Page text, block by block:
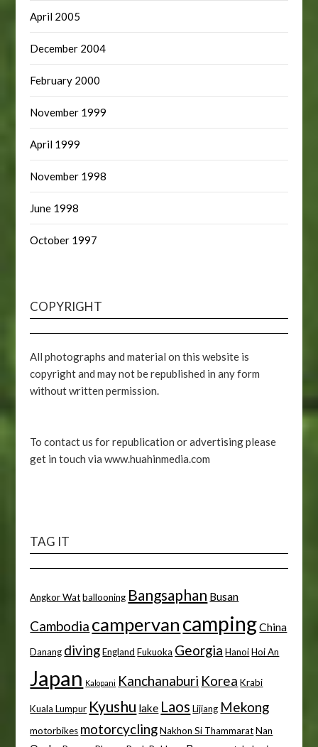
April 2005
December 2004
February 2000
November 1999
April 1999
November 1998
June 1998
October 1997
COPYRIGHT
All photographs and material on this website is
copyright and may not be republished in any form
without written permission.
To contact us for republication or advertising please
get in touch via www.huahinmedia.com
TAG IT
Angkor Wat ballooning Bangsaphan Busan
Cambodia campervan campingChina
Danang diving England Fukuoka Georgia Hanoi Hoi An
Japan Kalopani Kanchanaburi Korea Krabi
Kuala Lumpur Kyushu lake Laos Lijiang Mekong
motorbikes motorcycling Nakhon Si Thammarat Nan